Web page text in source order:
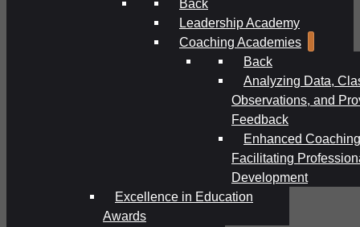
Back
Leadership Academy
Coaching Academies
Back
Analyzing Data,
Observations, and
Feedback
Enhanced
Facilitating
Development
Excellence in Education
Awards